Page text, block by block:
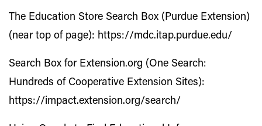
The Education Store Search Box (Purdue Extension)
(near top of page): https://mdc.itap.purdue.edu/
Search Box for Extension.org (One Search:
Hundreds of Cooperative Extension Sites):
https://impact.extension.org/search/